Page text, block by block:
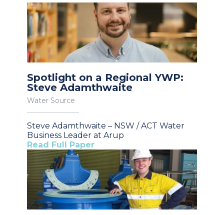
Spotlight on a Regional YWP:
Steve Adamthwaite
Water Source
Steve Adamthwaite – NSW / ACT Water
Business Leader at Arup
Read Full Paper